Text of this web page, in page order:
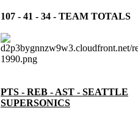
107 - 41 - 34 - TEAM TOTALS
PTS - REB - AST - SEATTLE
SUPERSONICS